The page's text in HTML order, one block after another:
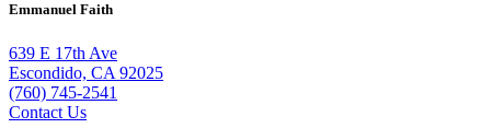
Emmanuel Faith
639 E 17th Ave
Escondido, CA 92025
(760) 745-2541
Contact Us